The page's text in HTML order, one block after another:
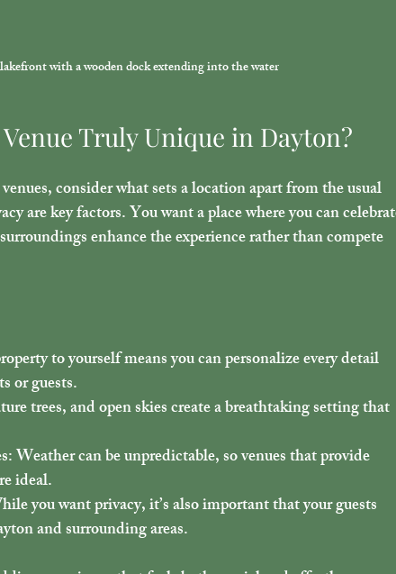
with a wooden dock extending into the water
Truly Unique in Dayton?
consider what sets a location apart from the usual
are key factors. You want a place where you can
enhance the experience rather than compete
to yourself means you can personalize every detail
or guests.
trees, and open skies create a breathtaking setting that
: Weather can be unpredictable, so venues that provide
ideal.
you want privacy, it’s also important that your guests
and surrounding areas.